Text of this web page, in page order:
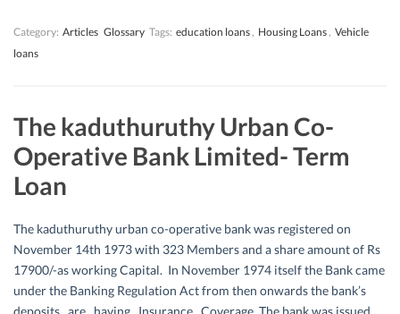
Category: Articles Glossary Tags: education loans, Housing Loans, Vehicle
loans
The kaduthuruthy Urban Co-
Operative Bank Limited- Term
Loan
The kaduthuruthy urban co-operative bank was registered on
November 14th 1973 with 323 Members and a share amount of Rs
17900/-as working Capital. In November 1974 itself the Bank came
under the Banking Regulation Act from then onwards the bank’s
deposits are having Insurance Coverage. The bank was issued